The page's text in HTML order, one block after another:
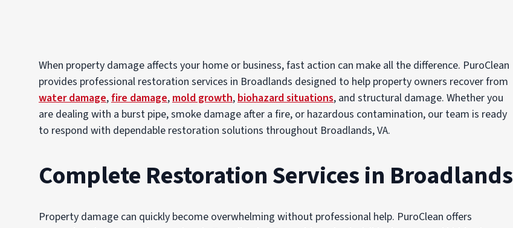
When property damage affects your home or business, fast action can make all the difference. PuroClean
provides professional restoration services in Broadlands designed to help property owners recover from
water damage,fire damage,mold growth,biohazard situations, and structural damage. Whether you
are dealing with a burst pipe, smoke damage after a fire, or hazardous contamination, our team is ready
to respond with dependable restoration solutions throughout Broadlands, VA.
Complete Restoration Services in Broadlands
Property damage can quickly become overwhelming without professional help. PuroClean offers